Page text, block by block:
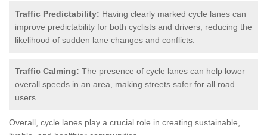
Traffic Predictability: Having clearly marked cycle lanes can
improve predictability for both cyclists and drivers, reducing the
likelihood of sudden lane changes and conflicts.
Traffic Calming: The presence of cycle lanes can help lower
overall speeds in an area, making streets safer for all road
users.
Overall, cycle lanes play a crucial role in creating sustainable,